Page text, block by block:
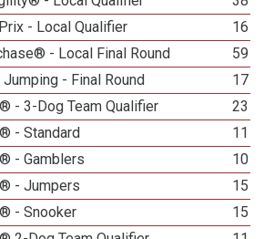
- Local Qualifier
16
- Local Final Round
59
- Final Round
17
- 3-Dog Team Qualifier
23
- Standard
11
- Gamblers
10
- Jumpers
15
- Snooker
15